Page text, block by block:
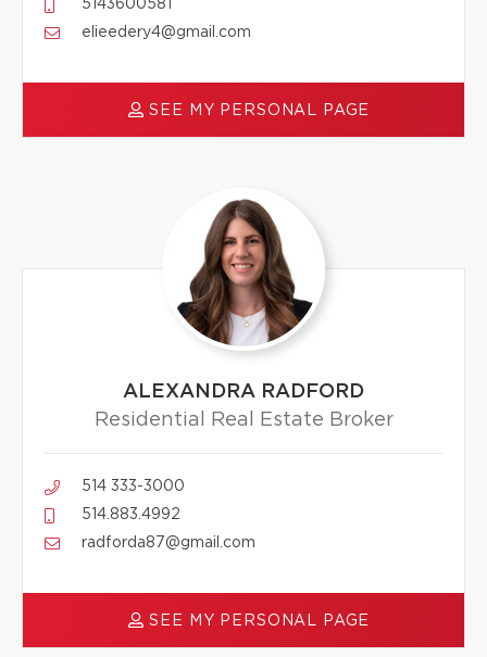
5143600581
elieedery4@gmail.com
SEE MY PERSONAL PAGE
ALEXANDRA RADFORD
Residential Real Estate Broker
514 333-3000
514.883.4992
radforda87@gmail.com
SEE MY PERSONAL PAGE